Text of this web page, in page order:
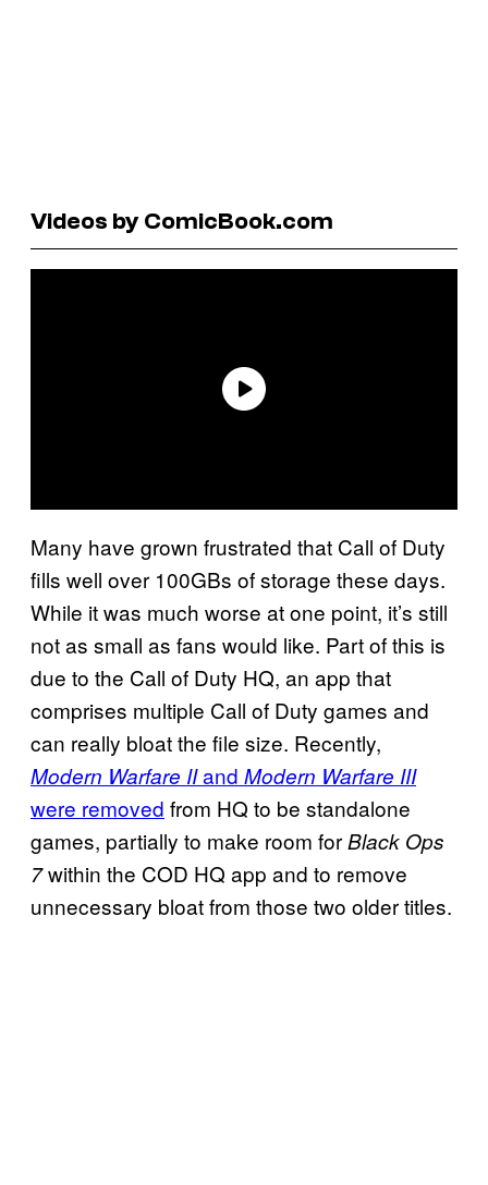
Videos by ComicBook.com
Many have grown frustrated that Call of Duty
fills well over 100GBs of storage these days.
While it was much worse at one point, it’s still
not as small as fans would like. Part of this is
due to the Call of Duty HQ, an app that
comprises multiple Call of Duty games and
can really bloat the file size. Recently,
Modern Warfare IIand Modern Warfare III
were removed from HQ to be standalone
games, partially to make room forBlack Ops
7within the COD HQ app and to remove
unnecessary bloat from those two older titles.